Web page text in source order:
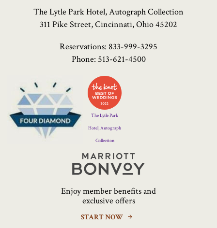
The Lytle Park Hotel, Autograph Collection
311 Pike Street, Cincinnati, Ohio 45202
Reservations: 833-999-3295
Phone: 513-621-4500
Four
Diamond
Logo
The Lytle Park
Hotel, Autograph
Collection
Enjoy member benefits and
exclusive offers
START NOW